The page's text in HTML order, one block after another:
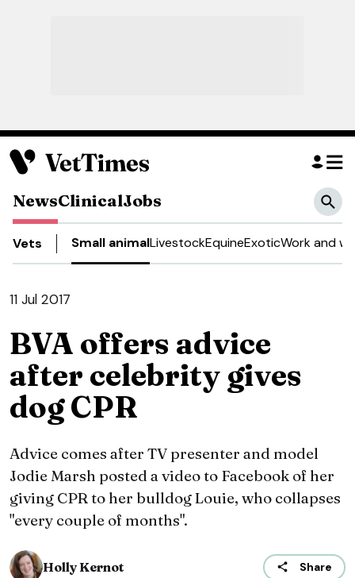
NewsClinicalJobs
Vets Small animalLivestockEquineExoticWork and
11 Jul 2017
BVA offers advice
after celebrity gives
dog CPR
Advice comes after TV presenter and model
Jodie Marsh posted a video to Facebook of her
giving CPR to her bulldog Louie, who collapses
"every couple of months".
Holly Kernot Share